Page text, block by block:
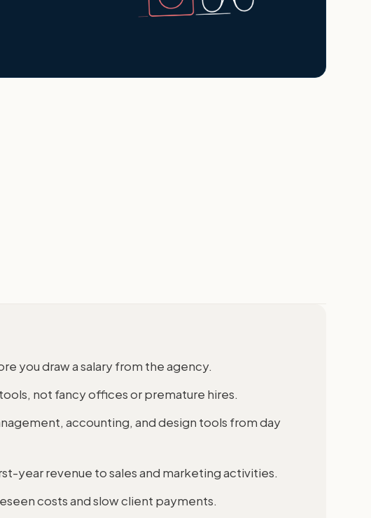
you draw a salary from the agency.
not fancy offices or premature hires.
accounting, and design tools from day
year revenue to sales and marketing activities.
costs and slow client payments.